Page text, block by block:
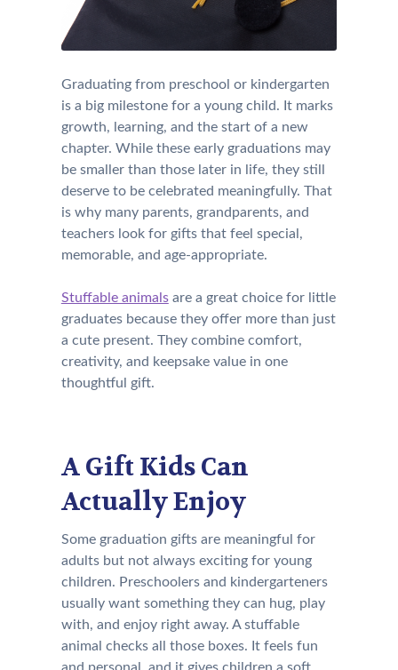
Graduating from preschool or kindergarten
is a big milestone for a young child. It marks
growth, learning, and the start of a new
chapter. While these early graduations may
be smaller than those later in life, they still
deserve to be celebrated meaningfully. That
is why many parents, grandparents, and
teachers look for gifts that feel special,
memorable, and age-appropriate.
Stuffable animalsare a great choice for little
graduates because they offer more than just
a cute present. They combine comfort,
creativity, and keepsake value in one
thoughtful gift.
A Gift Kids Can
Actually Enjoy
Some graduation gifts are meaningful for
adults but not always exciting for young
children. Preschoolers and kindergarteners
usually want something they can hug, play
with, and enjoy right away. A stuffable
animal checks all those boxes. It feels fun